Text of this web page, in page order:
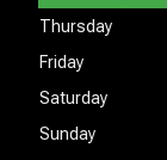
Thursday
Friday
Saturday
Sunday